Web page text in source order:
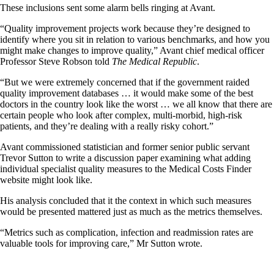
These inclusions sent some alarm bells ringing at Avant.
“Quality improvement projects work because they’re designed to
identify where you sit in relation to various benchmarks, and how you
might make changes to improve quality,” Avant chief medical officer
Professor Steve Robson told The Medical Republic.
“But we were extremely concerned that if the government raided
quality improvement databases … it would make some of the best
doctors in the country look like the worst … we all know that there are
certain people who look after complex, multi-morbid, high-risk
patients, and they’re dealing with a really risky cohort.”
Avant commissioned statistician and former senior public servant
Trevor Sutton to write a discussion paper examining what adding
individual specialist quality measures to the Medical Costs Finder
website might look like.
His analysis concluded that it the context in which such measures
would be presented mattered just as much as the metrics themselves.
“Metrics such as complication, infection and readmission rates are
valuable tools for improving care,” Mr Sutton wrote.